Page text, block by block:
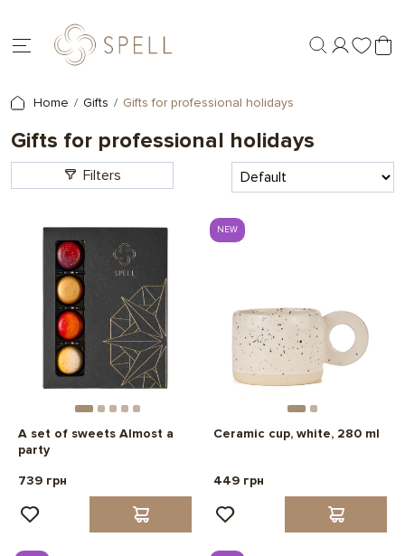
Home Gifts Gifts for professional holidays
Gifts for professional holidays
Filters
A set of sweets Almost a
party
739 грн
NEW
Ceramic cup, white, 280 ml
449 грн